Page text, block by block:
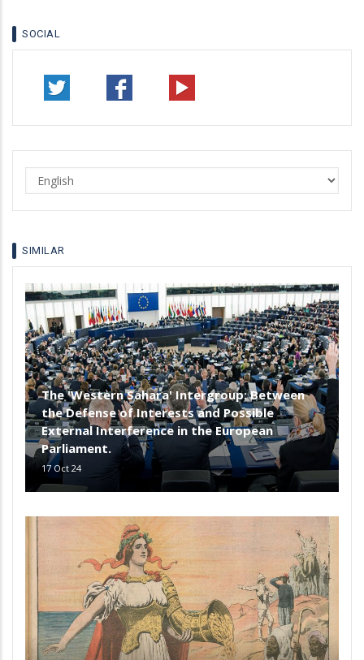
SOCIAL
Select
your
language
SIMILAR
The 'Western Sahara' Intergroup: Between
the Defense of Interests and Possible
External Interference in the European
Parliament.
17 Oct 24